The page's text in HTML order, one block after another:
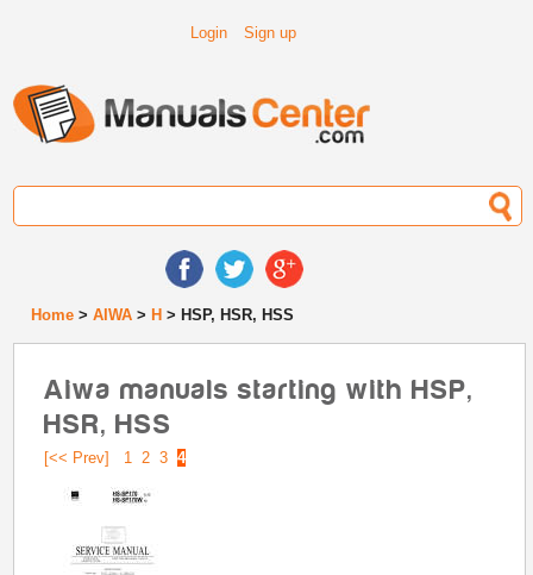
Login Sign up
Home >AIWA > H > HSP, HSR, HSS
Aiwa manuals starting with HSP,
HSR, HSS
[<< Prev] 1 2 3 4